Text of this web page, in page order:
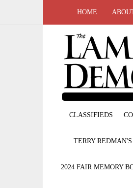
HOME
CLASSIFIEDS
TERRY
2024 FAIR MEMORY